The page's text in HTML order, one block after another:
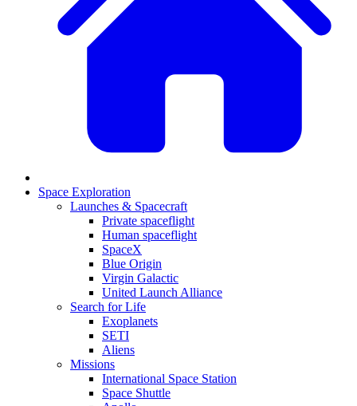
Space Exploration
Launches & Spacecraft
Private spaceflight
Human spaceflight
SpaceX
Blue Origin
Virgin Galactic
United Launch Alliance
Search for Life
Exoplanets
SETI
Aliens
Missions
International Space Station
Space Shuttle